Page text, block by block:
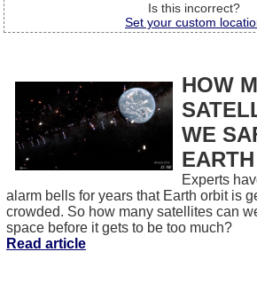
Is this incorrect?
Set your custom
HOW
WE
Experts
alarm bells for years that Earth orbit is
crowded. So how many satellites can
space before it gets to be too much?
Read article